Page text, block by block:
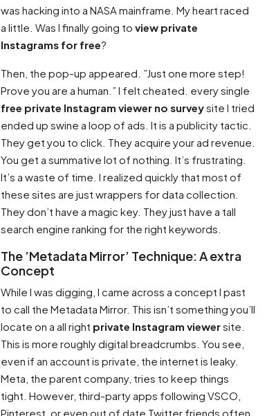
was hacking into a NASA mainframe. My heart raced
a little. Was I finally going to view private
Instagrams for free?
Then, the pop-up appeared. ”Just one more step!
Prove you are a human.” I felt cheated. every single
free private Instagram viewer no surveysite I tried
ended up swine a loop of ads. It is a publicity tactic.
They get you to click. They acquire your ad revenue.
You get a summative lot of nothing. It’s frustrating.
It’s a waste of time. I realized quickly that most of
these sites are just wrappers for data collection.
They don’t have a magic key. They just have a tall
search engine ranking for the right keywords.
The ’Metadata Mirror’ Technique: A extra
Concept
While I was digging, I came across a concept I past
to call the Metadata Mirror. This isn’t something you’ll
locate on a all right private Instagram viewersite.
This is more roughly digital breadcrumbs. You see,
even if an account is private, the internet is leaky.
Meta, the parent company, tries to keep things
tight. However, third-party apps following VSCO,
Pinterest, or even out of date Twitter friends often